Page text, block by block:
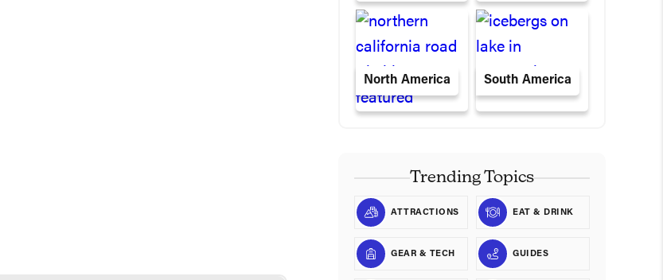
North America South America
Trending Topics
ATTRACTIONS EAT & DRINK
GEAR & TECH GUIDES